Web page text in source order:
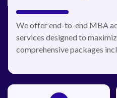
We offer end-to-end MBA
services designed to
comprehensive packages